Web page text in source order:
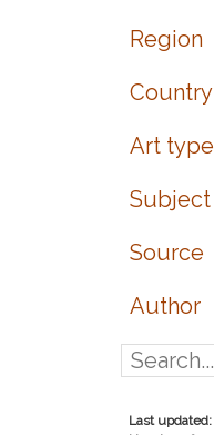
Region
Country
Art type
Subject
Source
Author
Last updated: